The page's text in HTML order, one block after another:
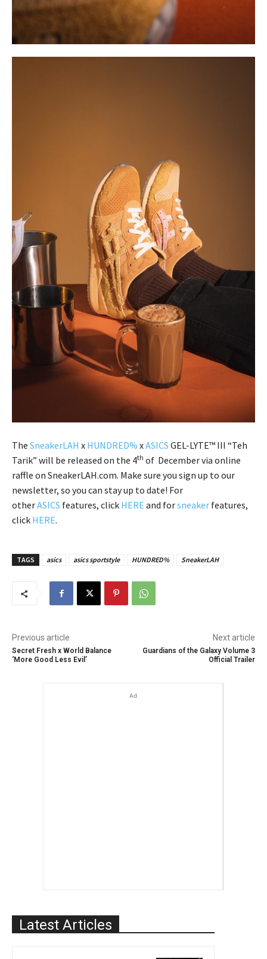
The SneakerLAH x HUNDRED% xASICS GEL-LYTE™ III “Teh
Tarik” will be released on the 4th of December via online
raffle on SneakerLAH.com. Make sure you sign up to our
newsletter, so you can stay up to date! For
otherASICS features, click HERE and forsneaker features,
click HERE.
TAGS asics asics sportstyle HUNDRED% SneakerLAH
Previous article
Secret Fresh x World Balance
‘More Good Less Evil’
Next article
Guardians of the Galaxy Volume 3
Official Trailer
Ad
Latest Articles